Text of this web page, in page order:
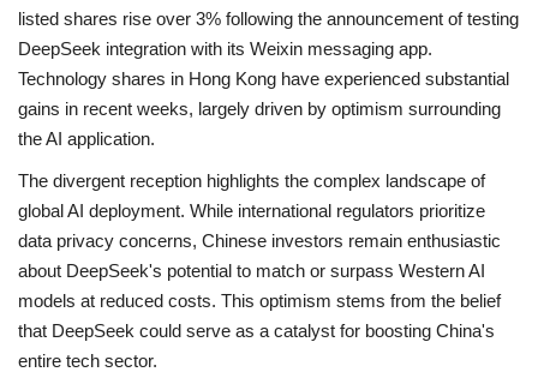
listed shares rise over 3% following the announcement of testing
DeepSeek integration with its Weixin messaging app.
Technology shares in Hong Kong have experienced substantial
gains in recent weeks, largely driven by optimism surrounding
the AI application.
The divergent reception highlights the complex landscape of
global AI deployment. While international regulators prioritize
data privacy concerns, Chinese investors remain enthusiastic
about DeepSeek's potential to match or surpass Western AI
models at reduced costs. This optimism stems from the belief
that DeepSeek could serve as a catalyst for boosting China's
entire tech sector.